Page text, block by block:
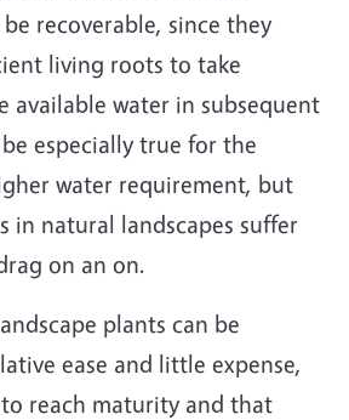
recoverable, since they
living roots to take
available water in subsequent
especially true for the
water requirement, but
in natural landscapes suffer
on an on.
plants can be
ease and little expense,
reach maturity and that